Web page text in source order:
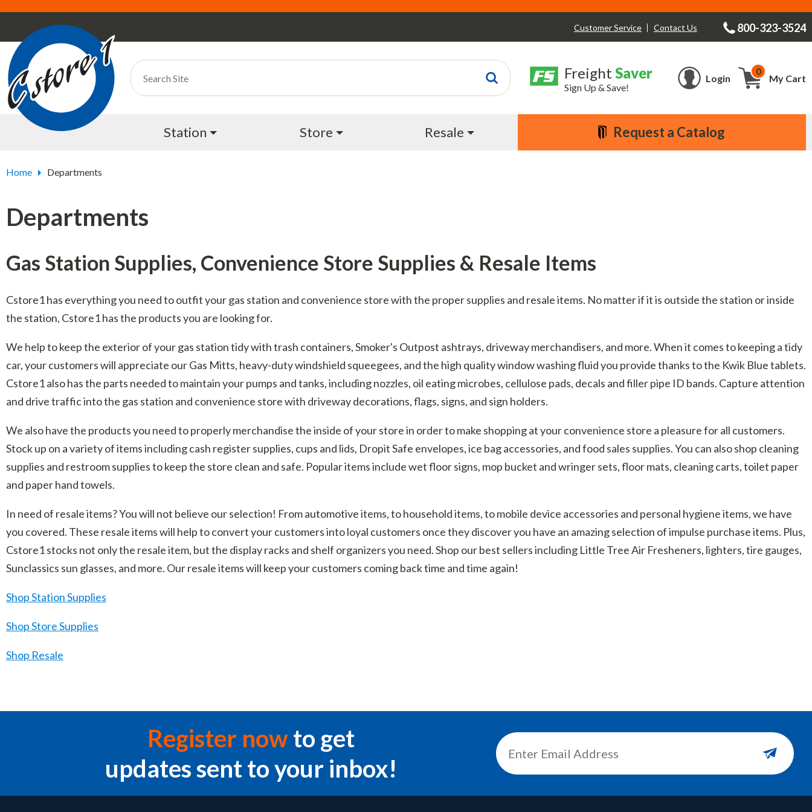
Customer Service Contact Us 800-323-3524
Login
0
Cart
My Cart
Freight Saver
Sign Up & Save!
Station Store Resale Request a Catalog
Home Departments
Departments
Gas Station Supplies, Convenience Store Supplies & Resale Items
Cstore1 has everything you need to outfit your gas station and convenience store with the proper supplies and resale items. No matter if it is outside the station or inside
the station, Cstore1 has the products you are looking for.
We help to keep the exterior of your gas station tidy with trash containers, Smoker's Outpost ashtrays, driveway merchandisers, and more. When it comes to keeping a tidy
car, your customers will appreciate our Gas Mitts, heavy-duty windshield squeegees, and the high quality window washing fluid you provide thanks to the Kwik Blue tablets.
Cstore1 also has the parts needed to maintain your pumps and tanks, including nozzles, oil eating microbes, cellulose pads, decals and filler pipe ID bands. Capture attention
and drive traffic into the gas station and convenience store with driveway decorations, flags, signs, and sign holders.
We also have the products you need to properly merchandise the inside of your store in order to make shopping at your convenience store a pleasure for all customers.
Stock up on a variety of items including cash register supplies, cups and lids, Dropit Safe envelopes, ice bag accessories, and food sales supplies. You can also shop cleaning
supplies and restroom supplies to keep the store clean and safe. Popular items include wet floor signs, mop bucket and wringer sets, floor mats, cleaning carts, toilet paper
and paper hand towels.
In need of resale items? You will not believe our selection! From automotive items, to household items, to mobile device accessories and personal hygiene items, we have
you covered. These resale items will help to convert your customers into loyal customers once they discover you have an amazing selection of impulse purchase items. Plus,
Cstore1 stocks not only the resale item, but the display racks and shelf organizers you need. Shop our best sellers including Little Tree Air Fresheners, lighters, tire gauges,
Sunclassics sun glasses, and more. Our resale items will keep your customers coming back time and time again!
Shop Station Supplies
Shop Store Supplies
Shop Resale
Register nowto get
updates sent to your inbox!